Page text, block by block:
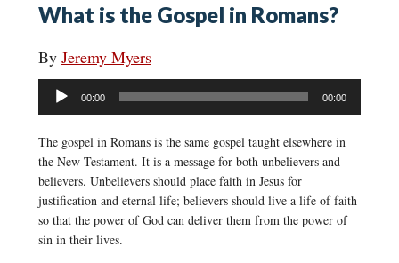
What is the Gospel in Romans?
By Jeremy Myers
Audio
Player
00:00 00:00
The gospel in Romans is the same gospel taught elsewhere in
the New Testament. It is a message for both unbelievers and
believers. Unbelievers should place faith in Jesus for
justification and eternal life; believers should live a life of faith
so that the power of God can deliver them from the power of
sin in their lives.